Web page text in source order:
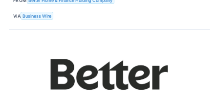
VIA Business Wire